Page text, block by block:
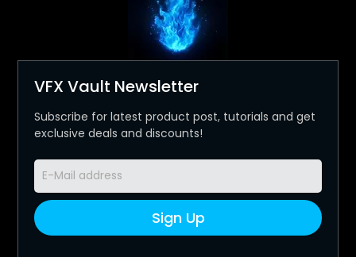
VFX Vault Newsletter
Subscribe for latest product post, tutorials and get
exclusive deals and discounts!